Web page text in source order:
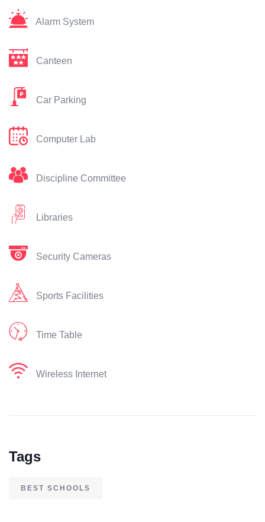
Alarm System
Canteen
Car Parking
Computer Lab
Discipline Committee
Libraries
Security Cameras
Sports Facilities
Time Table
Wireless Internet
Tags
BEST SCHOOLS